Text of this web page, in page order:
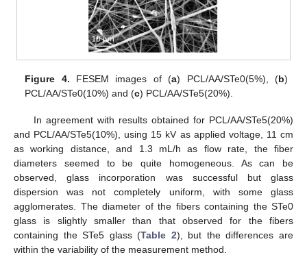
Figure 4. FESEM images of (a) PCL/AA/STe0(5%), (b)
PCL/AA/STe0(10%) and (c) PCL/AA/STe5(20%).
In agreement with results obtained for PCL/AA/STe5(20%)
and PCL/AA/STe5(10%), using 15 kV as applied voltage, 11 cm
as working distance, and 1.3 mL/h as flow rate, the fiber
diameters seemed to be quite homogeneous. As can be
observed, glass incorporation was successful but glass
dispersion was not completely uniform, with some glass
agglomerates. The diameter of the fibers containing the STe0
glass is slightly smaller than that observed for the fibers
containing the STe5 glass (Table 2), but the differences are
within the variability of the measurement method.